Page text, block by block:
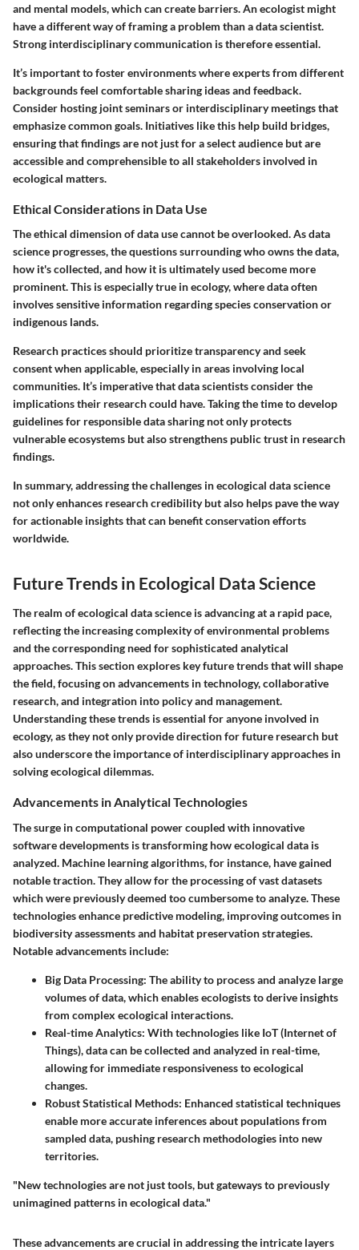
and mental models, which can create barriers. An ecologist might
have a different way of framing a problem than a data scientist.
Strong interdisciplinary communication is therefore essential.
It’s important to foster environments where experts from different
backgrounds feel comfortable sharing ideas and feedback.
Consider hosting joint seminars or interdisciplinary meetings that
emphasize common goals. Initiatives like this help build bridges,
ensuring that findings are not just for a select audience but are
accessible and comprehensible to all stakeholders involved in
ecological matters.
Ethical Considerations in Data Use
The ethical dimension of data use cannot be overlooked. As data
science progresses, the questions surrounding who owns the data,
how it's collected, and how it is ultimately used become more
prominent. This is especially true in ecology, where data often
involves sensitive information regarding species conservation or
indigenous lands.
Research practices should prioritize transparency and seek
consent when applicable, especially in areas involving local
communities. It’s imperative that data scientists consider the
implications their research could have. Taking the time to develop
guidelines for responsible data sharing not only protects
vulnerable ecosystems but also strengthens public trust in research
findings.
In summary,addressing the challenges in ecological data science
not only enhances research credibility but also helps pave the way
for actionable insights that can benefit conservation efforts
worldwide.
Future Trends in Ecological Data Science
The realm of ecological data science is advancing at a rapid pace,
reflecting the increasing complexity of environmental problems
and the corresponding need for sophisticated analytical
approaches. This section explores key future trends that will shape
the field, focusing on advancements in technology, collaborative
research, and integration into policy and management.
Understanding these trends is essential for anyone involved in
ecology, as they not only provide direction for future research but
also underscore the importance of interdisciplinary approaches in
solving ecological dilemmas.
Advancements in Analytical Technologies
The surge in computational power coupled with innovative
software developments is transforming how ecological data is
analyzed. Machine learning algorithms, for instance, have gained
notable traction. They allow for the processing of vast datasets
which were previously deemed too cumbersome to analyze. These
technologies enhance predictive modeling, improving outcomes in
biodiversity assessments and habitat preservation strategies.
Notable advancements include:
Big Data Processing: The ability to process and analyze large
volumes of data, which enables ecologists to derive insights
from complex ecological interactions.
Real-time Analytics: With technologies like IoT (Internet of
Things), data can be collected and analyzed in real-time,
allowing for immediate responsiveness to ecological
changes.
Robust Statistical Methods: Enhanced statistical techniques
enable more accurate inferences about populations from
sampled data, pushing research methodologies into new
territories.
"New technologies are not just tools, but gateways to previously
unimagined patterns in ecological data."
These advancements are crucial in addressing the intricate layers